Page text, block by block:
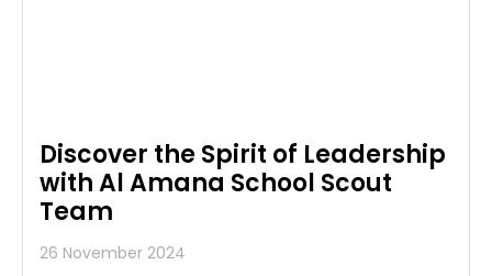
Discover the Spirit of Leadership
with Al Amana School Scout
Team
26 November 2024